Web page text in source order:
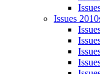
Issues